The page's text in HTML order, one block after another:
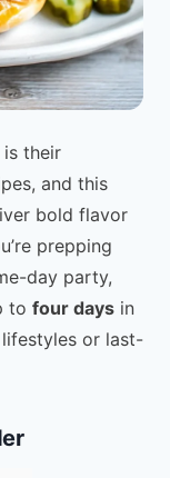
is their
and this
bold flavor
prepping
day party,
to four days in
or last-